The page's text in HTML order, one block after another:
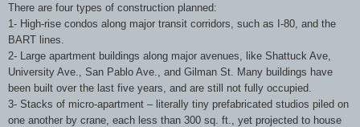
There are four types of construction planned:
1- High-rise condos along major transit corridors, such as I-80, and the
BART lines.
2- Large apartment buildings along major avenues, like Shattuck Ave,
University Ave., San Pablo Ave., and Gilman St. Many buildings have
been built over the last five years, and are still not fully occupied.
3- Stacks of micro-apartment – literally tiny prefabricated studios piled on
one another by crane, each less than 300 sq. ft., yet projected to house